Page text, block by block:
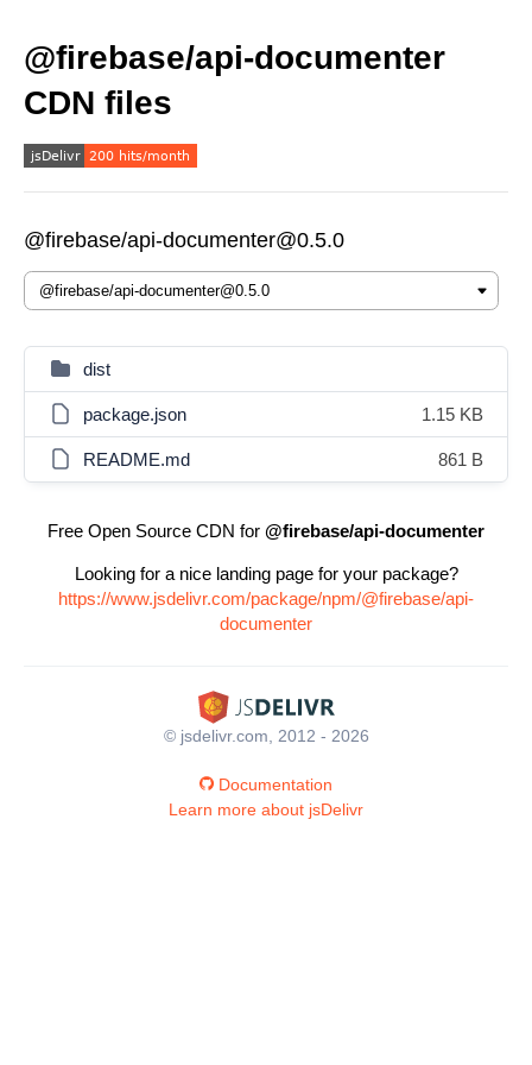
@firebase/api-documenter
CDN files
@firebase/api-documenter@0.5.0
dist
package.json 1.15 KB
README.md 861 B
Free Open Source CDN for @firebase/api-documenter
Looking for a nice landing page for your package?
https://www.jsdelivr.com/package/npm/@firebase/api-
documenter
© jsdelivr.com, 2012 - 2026
Documentation
Learn more about jsDelivr